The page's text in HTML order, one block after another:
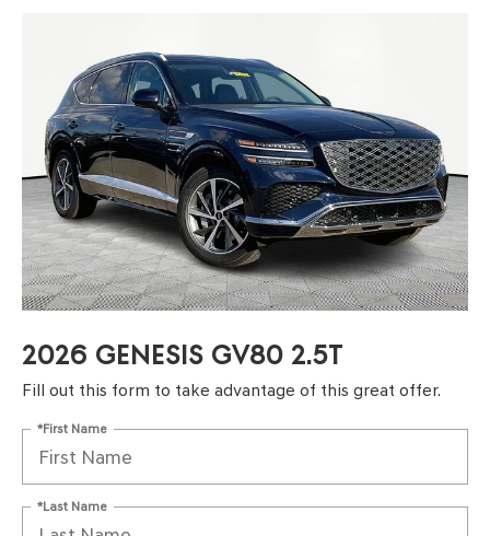
2026 GENESIS GV80 2.5T
Fill out this form to take advantage of this great offer.
*First Name
*Last Name